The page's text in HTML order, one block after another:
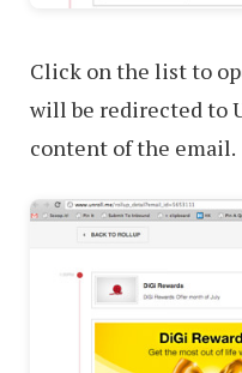
Click on the list to
will be redirected to
content of the email.